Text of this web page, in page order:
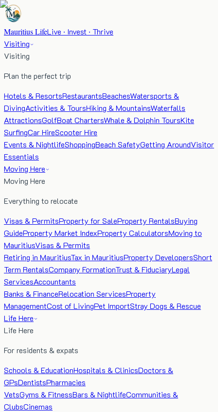
Mauritius LifeLive · Invest · Thrive
Visiting
Visiting
Plan the perfect trip
Hotels & ResortsRestaurantsBeachesWatersports &
DivingActivities & ToursHiking & MountainsWaterfalls
AttractionsGolfBoat ChartersWhale & Dolphin ToursKite
SurfingCar HireScooter Hire
Events & NightlifeShoppingBeach SafetyGetting AroundVisitor
Essentials
Moving Here
Moving Here
Everything to relocate
Visas & PermitsProperty for SaleProperty RentalsBuying
GuideProperty Market IndexProperty CalculatorsMoving to
MauritiusVisas & Permits
Retiring in MauritiusTax in MauritiusProperty DevelopersShort
Term RentalsCompany FormationTrust & FiduciaryLegal
ServicesAccountants
Banks & FinanceRelocation ServicesProperty
ManagementCost of LivingPet ImportStray Dogs & Rescue
Life Here
Life Here
For residents & expats
Schools & EducationHospitals & ClinicsDoctors &
GPsDentistsPharmacies
VetsGyms & FitnessBars & NightlifeCommunities &
ClubsCinemas